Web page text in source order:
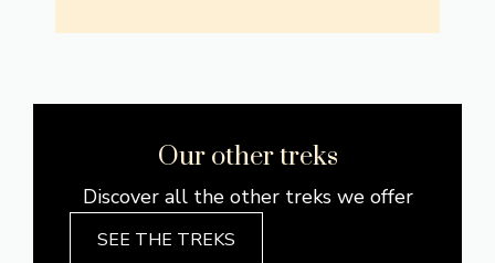
Our other treks
Discover all the other treks we offer
SEE THE TREKS